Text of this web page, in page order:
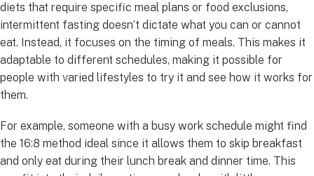
diets that require specific meal plans or food exclusions,
intermittent fasting doesn’t dictate what you can or cannot
eat. Instead, it focuses on the timing of meals. This makes it
adaptable to different schedules, making it possible for
people with varied lifestyles to try it and see how it works for
them.
For example, someone with a busy work schedule might find
the 16:8 method ideal since it allows them to skip breakfast
and only eat during their lunch break and dinner time. This